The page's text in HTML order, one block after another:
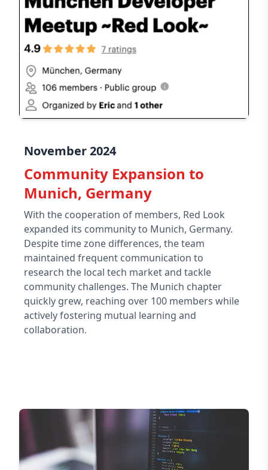
November 2024
Community Expansion to
Munich, Germany
With the cooperation of members, Red Look
expanded its community to Munich, Germany.
Despite time zone differences, the team
maintained frequent communication to
research the local tech market and tackle
community challenges. The Munich chapter
quickly grew, reaching over 100 members while
actively fostering mutual learning and
collaboration.